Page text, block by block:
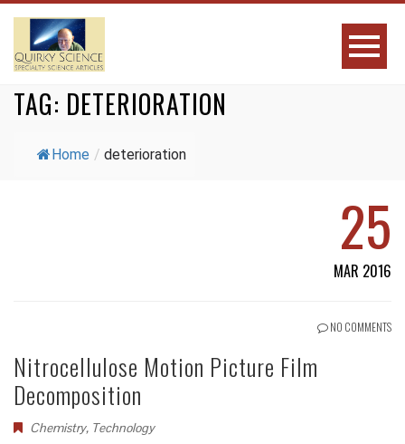
TAG: DETERIORATION
Home / deterioration
25
MAR 2016
NO COMMENTS
Nitrocellulose Motion Picture Film
Decomposition
Chemistry, Technology